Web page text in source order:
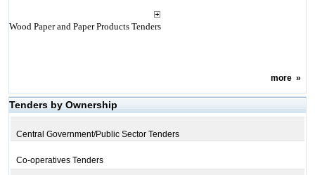
Wood Paper and Paper Products Tenders
more»
Tenders by Ownership
Central Government/Public Sector Tenders
Co-operatives Tenders